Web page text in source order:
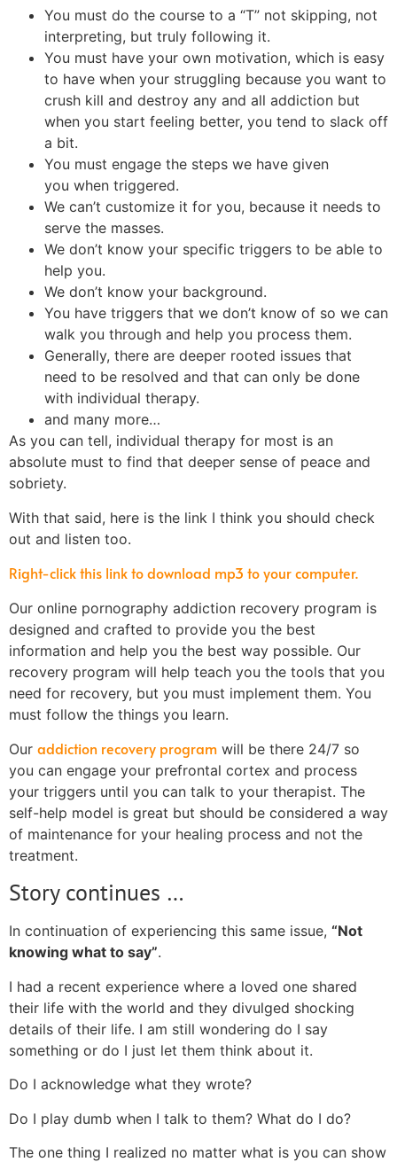
You must do the course to a “T” not skipping, not
interpreting, but truly following it.
You must have your own motivation, which is easy
to have when your struggling because you want to
crush kill and destroy any and all addiction but
when you start feeling better, you tend to slack off
a bit.
You must engage the steps we have given
you when triggered.
We can’t customize it for you, because it needs to
serve the masses.
We don’t know your specific triggers to be able to
help you.
We don’t know your background.
You have triggers that we don’t know of so we can
walk you through and help you process them.
Generally, there are deeper rooted issues that
need to be resolved and that can only be done
with individual therapy.
and many more…
As you can tell, individual therapy for most is an
absolute must to find that deeper sense of peace and
sobriety.
With that said, here is the link I think you should check
out and listen too.
Right-click this link to download mp3 to your computer.
Our online pornography addiction recovery program is
designed and crafted to provide you the best
information and help you the best way possible. Our
recovery program will help teach you the tools that you
need for recovery, but you must implement them. You
must follow the things you learn.
Our addiction recovery program will be there 24/7 so
you can engage your prefrontal cortex and process
your triggers until you can talk to your therapist. The
self-help model is great but should be considered a way
of maintenance for your healing process and not the
treatment.
Story continues …
In continuation of experiencing this same issue, “Not
knowing what to say”.
I had a recent experience where a loved one shared
their life with the world and they divulged shocking
details of their life. I am still wondering do I say
something or do I just let them think about it.
Do I acknowledge what they wrote?
Do I play dumb when I talk to them? What do I do?
The one thing I realized no matter what is you can show